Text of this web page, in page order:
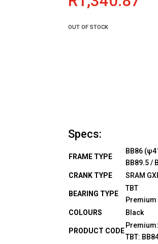
OUT OF STOCK
Specs:
FRAME TYPE
BB86
BB89.5 /
CRANK TYPE
SRAM
BEARING TYPE
TBT
Premium
COLOURS
Black
PRODUCT CODE
TBT: